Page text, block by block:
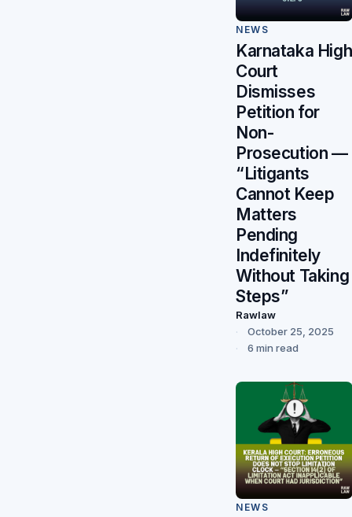
NEWS
Karnataka High
Court
Dismisses
Petition for
Non-
Prosecution —
“Litigants
Cannot Keep
Matters
Pending
Indefinitely
Without Taking
Steps”
Rawlaw
October 25, 2025
6 min read
NEWS